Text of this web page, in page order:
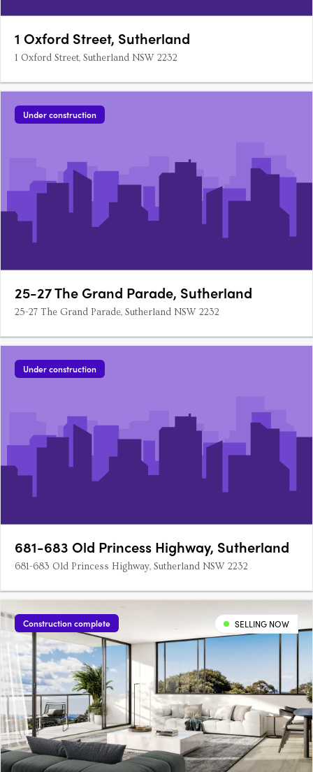
1 Oxford Street, Sutherland
1 Oxford Street, Sutherland NSW 2232
Under construction
25-27 The Grand Parade, Sutherland
25-27 The Grand Parade, Sutherland NSW 2232
Under construction
681-683 Old Princess Highway, Sutherland
681-683 Old Princess Highway, Sutherland NSW 2232
Construction complete SELLING NOW